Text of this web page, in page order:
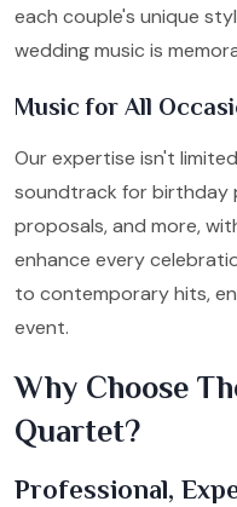
each couple's unique
wedding music is
Music for All
Our expertise isn't
soundtrack for birthday
proposals, and more,
enhance every
to contemporary hits,
event.
Why Choose
Quartet?
Professional,